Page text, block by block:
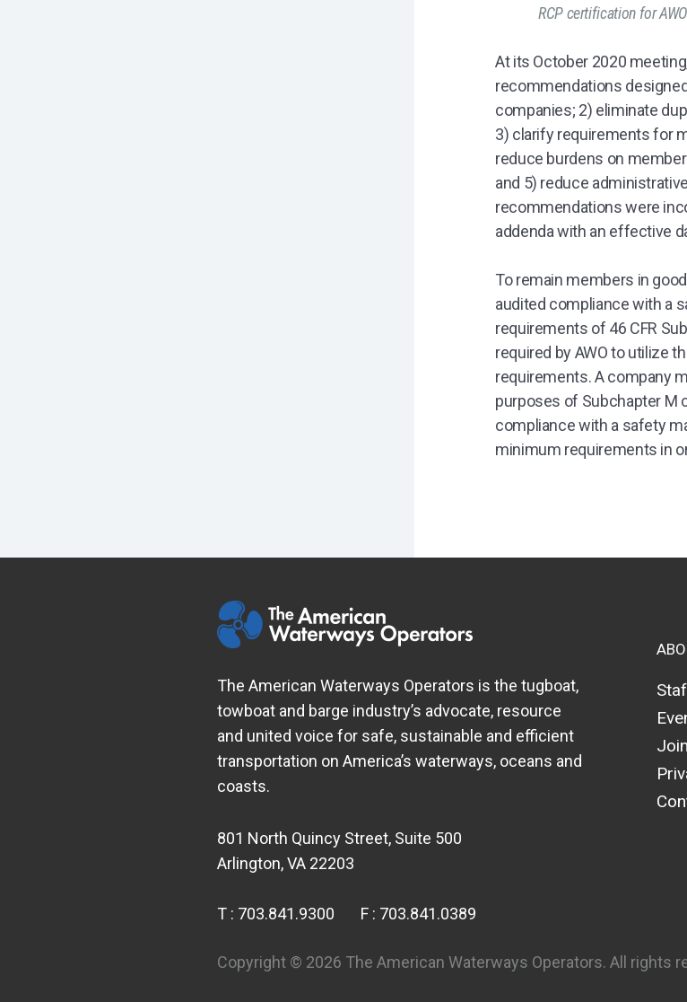
RCP certification for
At its October 2020
recommendations
companies; 2) eliminate
3) clarify requirements for
reduce burdens on
and 5) reduce
recommendations were
addenda with an effective
To remain members in
audited compliance with a
requirements of 46 CFR
required by AWO to utilize
requirements. A company
purposes of Subchapter M
compliance with a safety
minimum requirements in
The American Waterways Operators is the tugboat,
towboat and barge industry’s advocate, resource
and united voice for safe, sustainable and efficient
transportation on America’s waterways, oceans and
coasts.
801 North Quincy Street, Suite 500
Arlington, VA 22203
T : 703.841.9300 F : 703.841.0389
Copyright © 2026 The American Waterways Operators. All rights